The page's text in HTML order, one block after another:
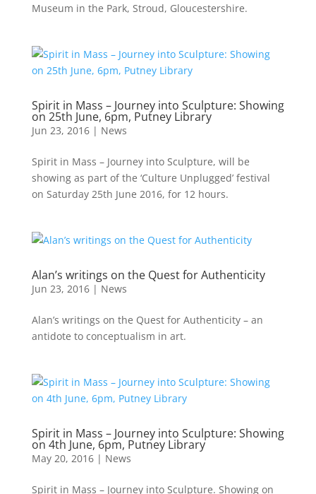
Museum in the Park, Stroud, Gloucestershire.
Spirit in Mass – Journey into Sculpture: Showing
on 25th June, 6pm, Putney Library
Jun 23, 2016| News
Spirit in Mass – Journey into Sculpture, will be
showing as part of the ‘Culture Unplugged’ festival
on Saturday 25th June 2016, for 12 hours.
Alan’s writings on the Quest for Authenticity
Jun 23, 2016| News
Alan’s writings on the Quest for Authenticity – an
antidote to conceptualism in art.
Spirit in Mass – Journey into Sculpture: Showing
on 4th June, 6pm, Putney Library
May 20, 2016| News
Spirit in Mass – Journey into Sculpture. Showing on